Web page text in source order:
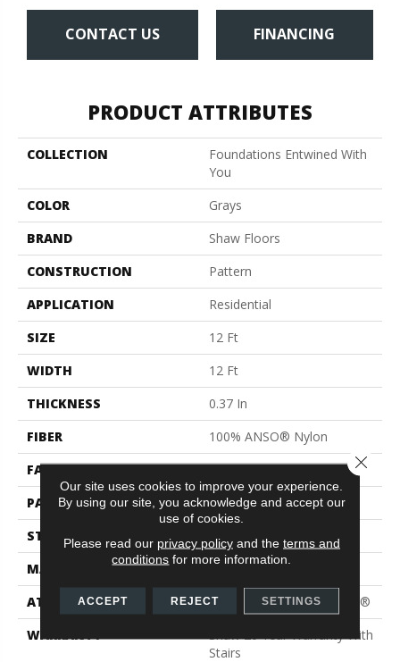
CONTACT US FINANCING
PRODUCT ATTRIBUTES
COLLECTION
Foundations Entwined With
You
COLOR
Grays
BRAND
Shaw Floors
CONSTRUCTION
Pattern
APPLICATION
Residential
SIZE
12 Ft
WIDTH
12 Ft
THICKNESS
0.37 In
FIBER
100% ANSO® Nylon
FACE WEIGHT
25 Oz/yd²
PATTERN REPEAT
1.5 In W X 1.25 In L
STYLE
Pattern
MATERIAL
100% ANSO® Nylon
ATTACHED PAD
Polypropylene, ClassicBac®
WARRANTY
Shaw 20 Year Warranty With
Stairs
Our site uses cookies to improve your experience.
By using our site, you acknowledge and accept our
use of cookies.
Please read our privacy policyand the terms and
conditions for more information.
ACCEPT REJECT SETTINGS
Close